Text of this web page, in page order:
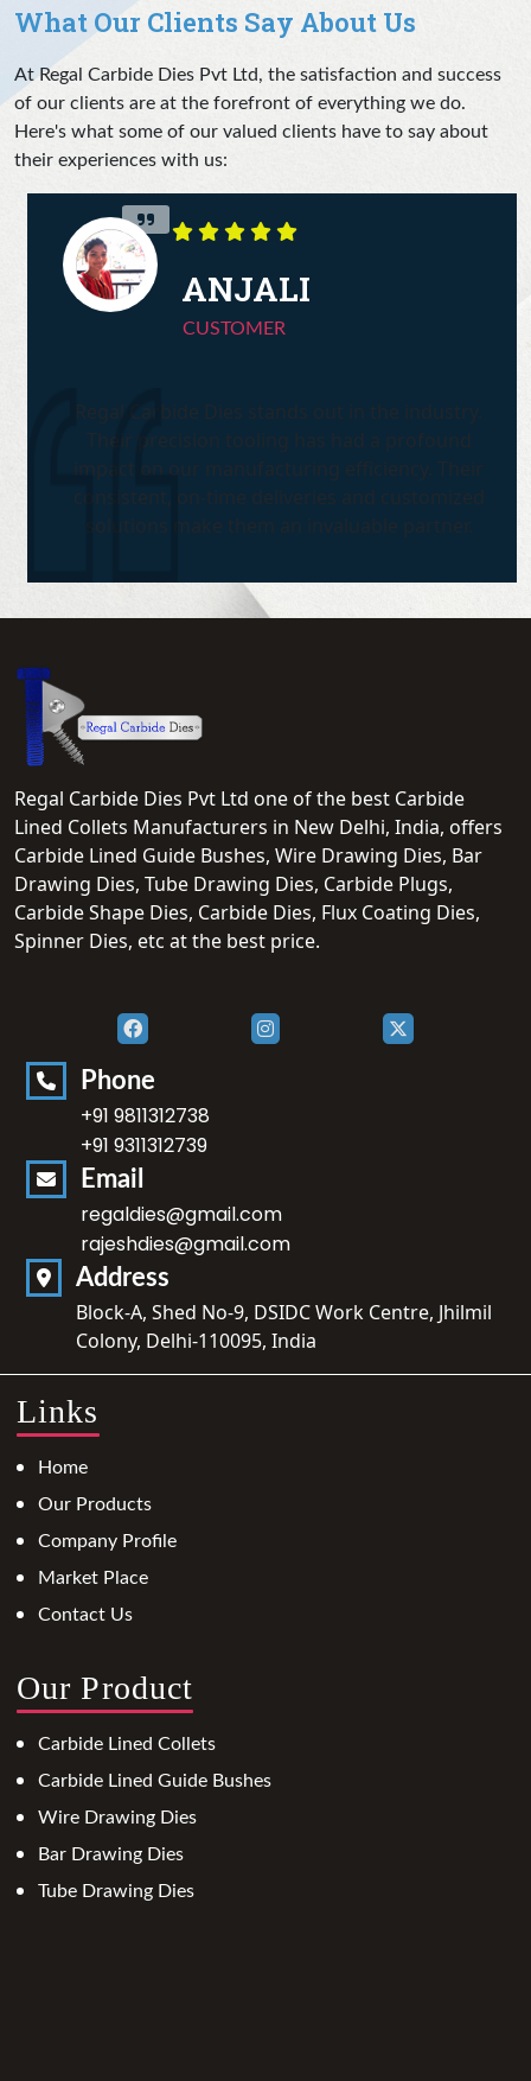
What Our Clients Say About Us
At Regal Carbide Dies Pvt Ltd, the satisfaction and success
of our clients are at the forefront of everything we do.
Here's what some of our valued clients have to say about
their experiences with us:
ANJALI
CUSTOMER
Regal Carbide Dies stands out in the industry.
Their precision tooling has had a profound
impact on our manufacturing efficiency. Their
consistent, on-time deliveries and customized
solutions make them an invaluable partner.
Regal Carbide Dies Pvt Ltd one of the best Carbide
Lined Collets Manufacturers in New Delhi, India, offers
Carbide Lined Guide Bushes, Wire Drawing Dies, Bar
Drawing Dies, Tube Drawing Dies, Carbide Plugs,
Carbide Shape Dies, Carbide Dies, Flux Coating Dies,
Spinner Dies, etc at the best price.
Phone
+91 9811312738
+91 9311312739
Email
regaldies@gmail.com
rajeshdies@gmail.com
Address
Block-A, Shed No-9, DSIDC Work Centre, Jhilmil
Colony, Delhi-110095, India
Links
Home
Our Products
Company Profile
Market Place
Contact Us
Our Product
Carbide Lined Collets
Carbide Lined Guide Bushes
Wire Drawing Dies
Bar Drawing Dies
Tube Drawing Dies